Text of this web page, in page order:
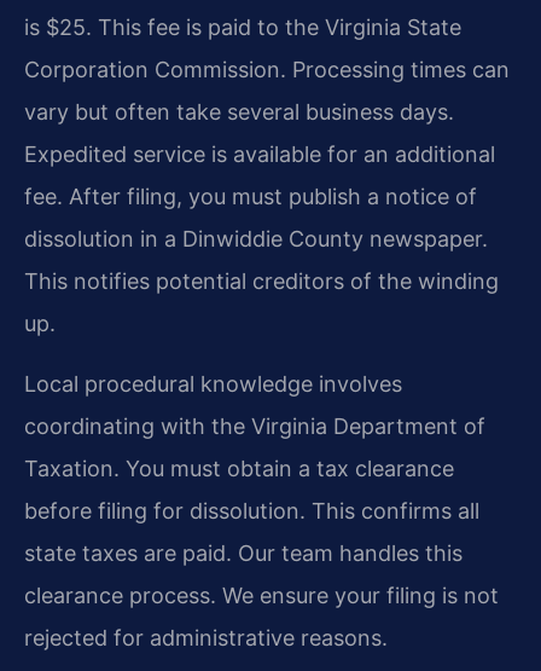
is $25. This fee is paid to the Virginia State
Corporation Commission. Processing times can
vary but often take several business days.
Expedited service is available for an additional
fee. After filing, you must publish a notice of
dissolution in a Dinwiddie County newspaper.
This notifies potential creditors of the winding
up.
Local procedural knowledge involves
coordinating with the Virginia Department of
Taxation. You must obtain a tax clearance
before filing for dissolution. This confirms all
state taxes are paid. Our team handles this
clearance process. We ensure your filing is not
rejected for administrative reasons.